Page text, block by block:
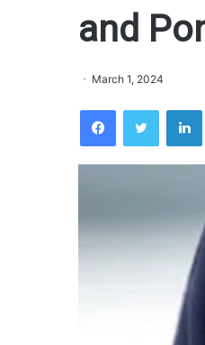
and
March 1, 2024